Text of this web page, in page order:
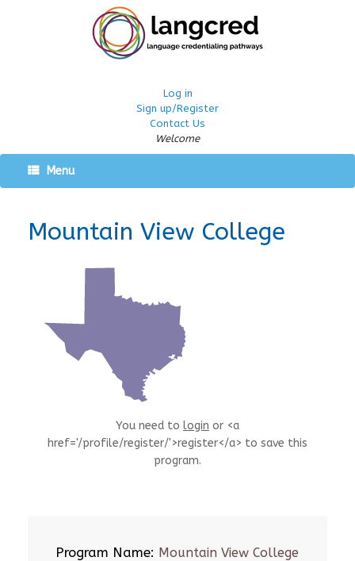
Log in
Sign up/Register
Contact Us
Welcome
Menu
Mountain View College
You need to login or <a
href='/profile/register/'>register</a> to save this
program.
Program Name: Mountain View College